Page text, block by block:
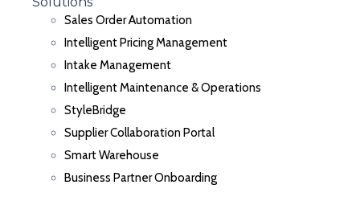
Sales Order Automation
Intelligent Pricing Management
Intake Management
Intelligent Maintenance & Operations
StyleBridge
Supplier Collaboration Portal
Smart Warehouse
Business Partner Onboarding